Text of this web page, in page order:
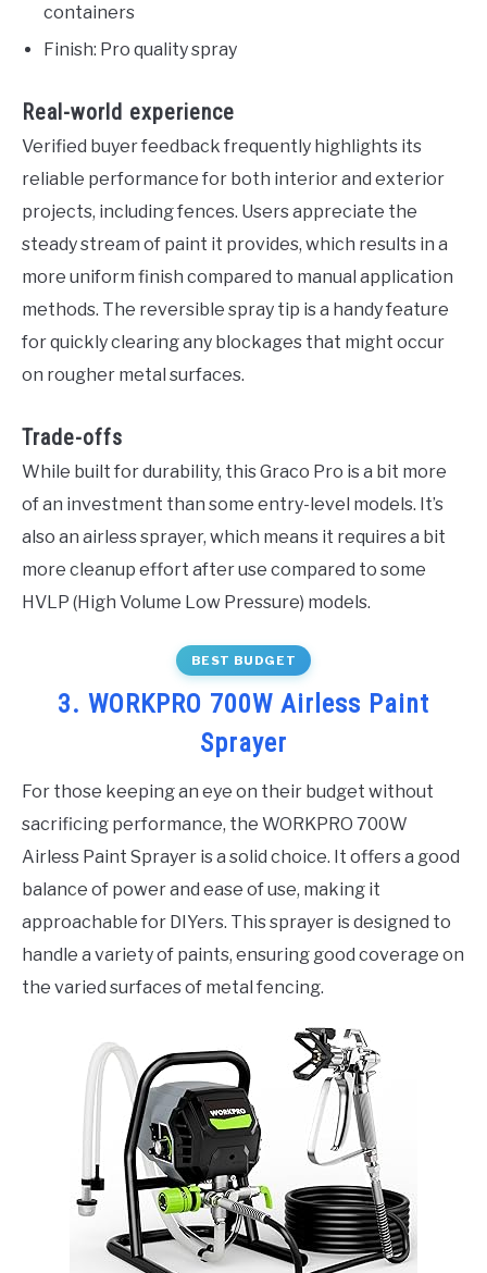
containers
Finish: Pro quality spray
Real-world experience
Verified buyer feedback frequently highlights its
reliable performance for both interior and exterior
projects, including fences. Users appreciate the
steady stream of paint it provides, which results in a
more uniform finish compared to manual application
methods. The reversible spray tip is a handy feature
for quickly clearing any blockages that might occur
on rougher metal surfaces.
Trade-offs
While built for durability, this Graco Pro is a bit more
of an investment than some entry-level models. It’s
also an airless sprayer, which means it requires a bit
more cleanup effort after use compared to some
HVLP (High Volume Low Pressure) models.
BEST BUDGET
3. WORKPRO 700W Airless Paint
Sprayer
For those keeping an eye on their budget without
sacrificing performance, the WORKPRO 700W
Airless Paint Sprayer is a solid choice. It offers a good
balance of power and ease of use, making it
approachable for DIYers. This sprayer is designed to
handle a variety of paints, ensuring good coverage on
the varied surfaces of metal fencing.